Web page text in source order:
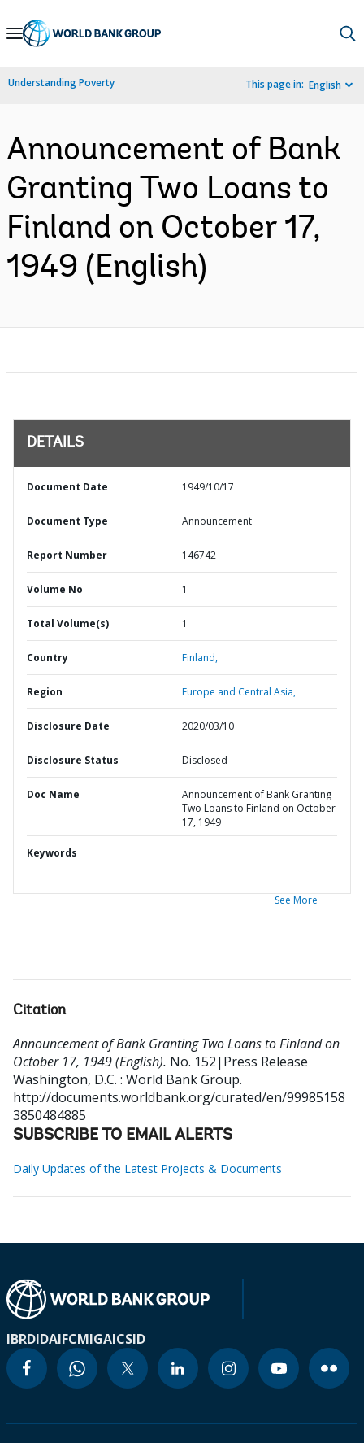
Skip
Navigation
Understanding Poverty This page in: English
Announcement of Bank
Granting Two Loans to
Finland on October 17,
1949 (English)
DETAILS
Document Date 1949/10/17
Document Type Announcement
Report Number 146742
Volume No 1
Total Volume(s) 1
Country Finland,
Region Europe and Central Asia,
Disclosure Date 2020/03/10
Disclosure Status Disclosed
Doc Name
Announcement of Bank Granting
Two Loans to Finland on October
17, 1949
Keywords
See More
Citation
Announcement of Bank Granting Two Loans to Finland on
October 17, 1949 (English). No. 152|Press Release
Washington, D.C. : World Bank Group.
http://documents.worldbank.org/curated/en/99985158
3850484885
SUBSCRIBE TO EMAIL ALERTS
Daily Updates of the Latest Projects & Documents
IBRDIDAIFCMIGAICSID